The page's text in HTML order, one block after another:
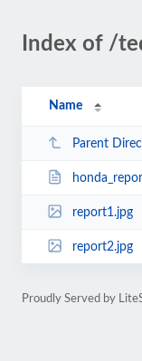
Index of /
Name
Parent
report1.jpg
report2.jpg
Proudly Served by